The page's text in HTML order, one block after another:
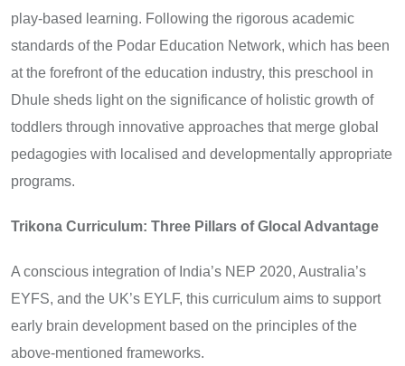
play-based learning. Following the rigorous academic
standards of the Podar Education Network, which has been
at the forefront of the education industry, this preschool in
Dhule sheds light on the significance of holistic growth of
toddlers through innovative approaches that merge global
pedagogies with localised and developmentally appropriate
programs.
Trikona Curriculum: Three Pillars of Glocal Advantage
A conscious integration of India’s NEP 2020, Australia’s
EYFS, and the UK’s EYLF, this curriculum aims to support
early brain development based on the principles of the
above-mentioned frameworks.